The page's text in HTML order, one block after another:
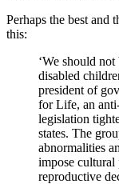
Perhaps the best and
this:
‘We should
disabled
president of
for Life, an
legislation
states. The
abnormalities
impose
reproductive